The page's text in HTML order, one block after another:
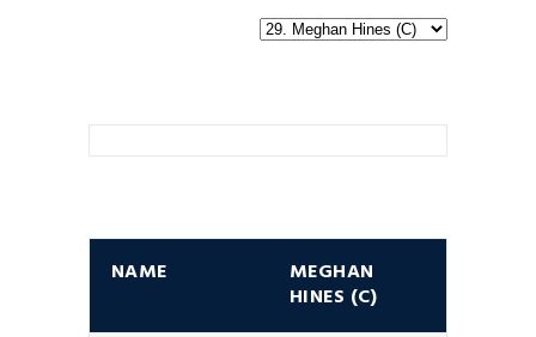
NAME
MEGHAN
HINES (C)